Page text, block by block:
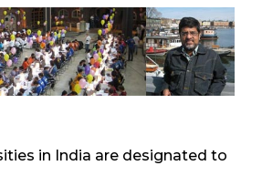
in India are designated to